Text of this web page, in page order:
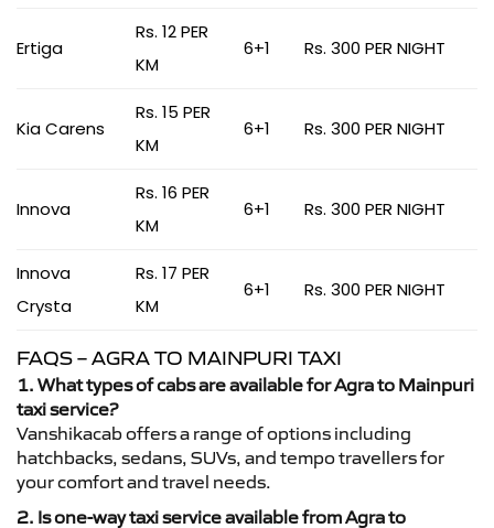
Ertiga
Rs. 12 PER
KM
6+1 Rs. 300 PER NIGHT
Kia Carens
Rs. 15 PER
KM
6+1 Rs. 300 PER NIGHT
Innova
Rs. 16 PER
KM
6+1 Rs. 300 PER NIGHT
Innova
Crysta
Rs. 17 PER
KM
6+1 Rs. 300 PER NIGHT
FAQS – AGRA TO MAINPURI TAXI
1. What types of cabs are available for Agra to Mainpuri
taxi service?
Vanshikacab offers a range of options including
hatchbacks, sedans, SUVs, and tempo travellers for
your comfort and travel needs.
2. Is one-way taxi service available from Agra to